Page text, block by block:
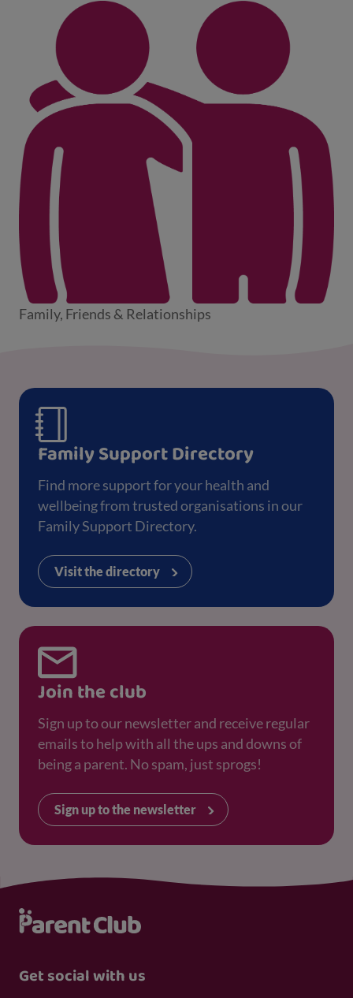
Family, Friends & Relationships
Family Support Directory
Find more support for your health and
wellbeing from trusted organisations in our
Family Support Directory.
Visit the directory
Join the club
Sign up to our newsletter and receive regular
emails to help with all the ups and downs of
being a parent. No spam, just sprogs!
Sign up to the newsletter
Get social with us